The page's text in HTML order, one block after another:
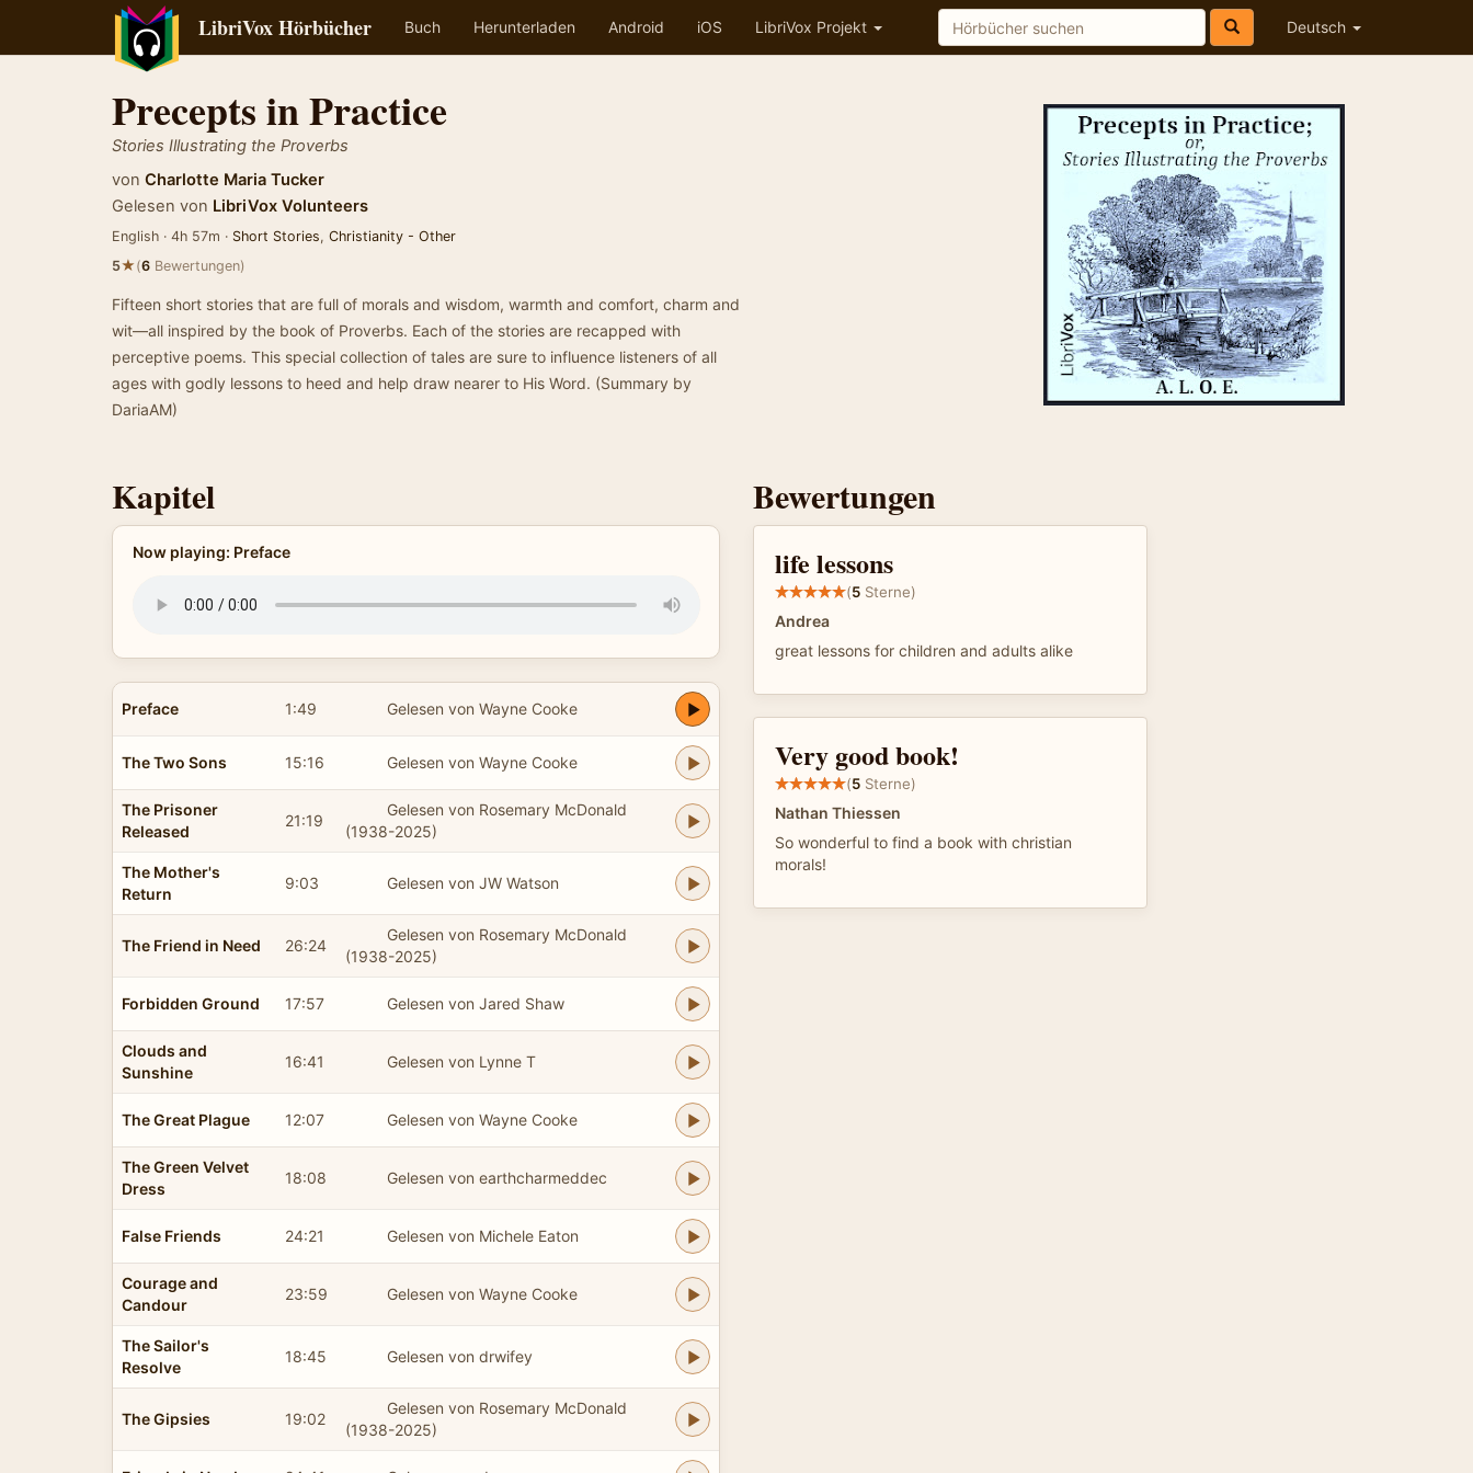
LibriVox Hörbücher Buch Herunterladen Android iOS LibriVox Projekt Deutsch
Precepts in Practice
Stories Illustrating the Proverbs
von Charlotte Maria Tucker
Gelesen von LibriVox Volunteers
English · 4h 57m · Short Stories, Christianity - Other
5★(6 Bewertungen)
Fifteen short stories that are full of morals and wisdom, warmth and comfort, charm and
wit—all inspired by the book of Proverbs. Each of the stories are recapped with
perceptive poems. This special collection of tales are sure to influence listeners of all
ages with godly lessons to heed and help draw nearer to His Word. (Summary by
DariaAM)
Kapitel
Now playing: Preface
Preface 1:49 Gelesen von Wayne Cooke
The Two Sons 15:16 Gelesen von Wayne Cooke
The Prisoner
Released
21:19
Gelesen von Rosemary McDonald
(1938-2025)
The Mother's
Return
9:03 Gelesen von JW Watson
The Friend in Need 26:24
Gelesen von Rosemary McDonald
(1938-2025)
Forbidden Ground 17:57 Gelesen von Jared Shaw
Clouds and
Sunshine
16:41 Gelesen von Lynne T
The Great Plague 12:07 Gelesen von Wayne Cooke
The Green Velvet
Dress
18:08 Gelesen von earthcharmeddec
False Friends 24:21 Gelesen von Michele Eaton
Courage and
Candour
23:59 Gelesen von Wayne Cooke
The Sailor's
Resolve
18:45 Gelesen von drwifey
The Gipsies 19:02
Gelesen von Rosemary McDonald
(1938-2025)
Bewertungen
life lessons
(5 Sterne)
Andrea
great lessons for children and adults alike
Very good book!
(5 Sterne)
Nathan Thiessen
So wonderful to find a book with christian
morals!